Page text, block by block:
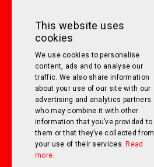
SATURDAY10am - 3pm
SUNDAYClosed
FOLLOW US ON SOCIAL MEDIA!
This website uses
cookies
We use cookies to personalise
content, ads and to analyse our
traffic. We also share information
about your use of our site with our
advertising and analytics partners
who may combine it with other
information that you’ve provided to
them or that they’ve collected from
your use of their services. Read
more.